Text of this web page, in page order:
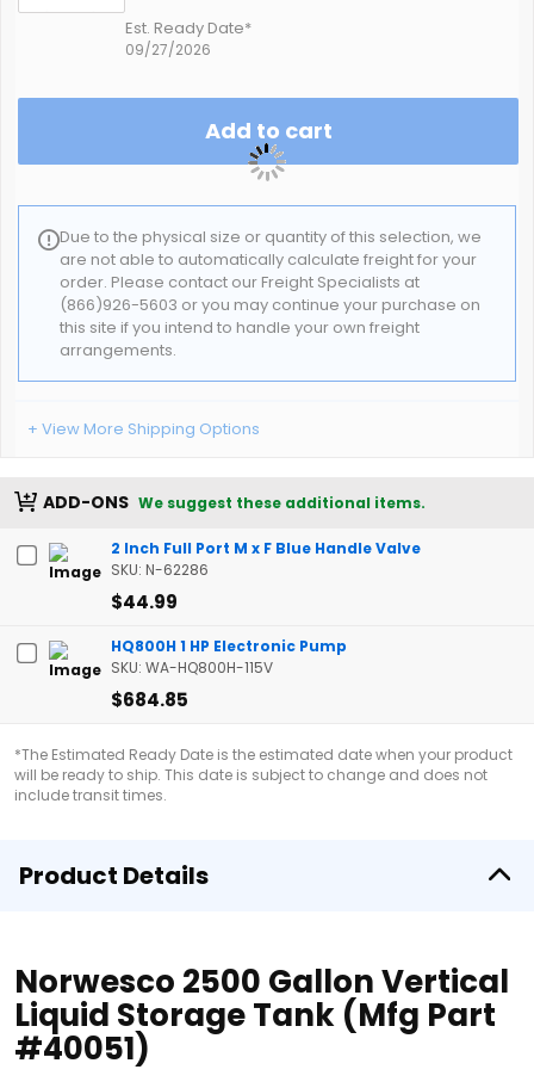
Est. Ready Date*
09/27/2026
Add to cart
Due to the physical size or quantity of this selection, we
are not able to automatically calculate freight for your
order. Please contact our Freight Specialists at
(866)926-5603 or you may continue your purchase on
this site if you intend to handle your own freight
arrangements.
+ View More Shipping Options
ADD-ONS We suggest these additional items.
2 Inch Full Port M x F Blue Handle Valve
SKU: N-62286
$44.99
HQ800H 1 HP Electronic Pump
SKU: WA-HQ800H-115V
$684.85
*The Estimated Ready Date is the estimated date when your product
will be ready to ship. This date is subject to change and does not
include transit times.
Product Details
Norwesco 2500 Gallon Vertical
Liquid Storage Tank (Mfg Part
#40051)